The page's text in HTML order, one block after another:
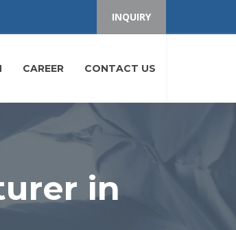
INQUIRY
CAREER CONTACT US
in